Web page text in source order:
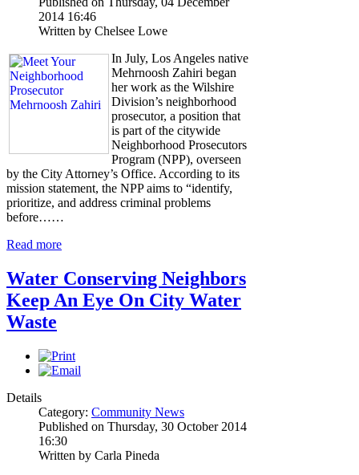
2014 16:46
Written by Chelsee Lowe
In July, Los Angeles native
Mehrnoosh Zahiri began
her work as the Wilshire
Division’s neighborhood
prosecutor, a position that
is part of the citywide
Neighborhood Prosecutors
Program (NPP), overseen
by the City Attorney’s Office. According to its
mission statement, the NPP aims to “identify,
prioritize, and address criminal problems
before……
Read more
Water Conserving Neighbors
Keep An Eye On City Water
Waste
Details
Category: Community News
Published on Thursday, 30 October 2014
16:30
Written by Carla Pineda